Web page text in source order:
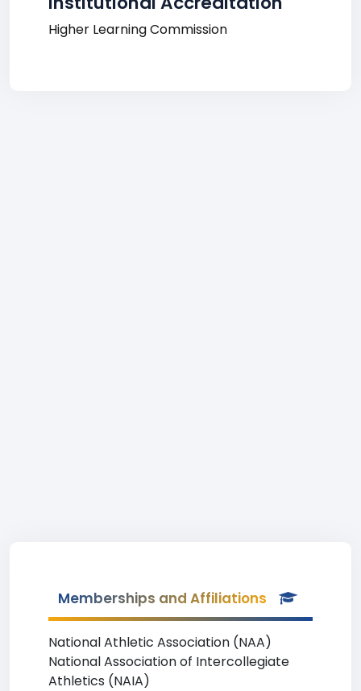
Higher Learning Commission
Memberships and Affiliations
National Athletic Association (NAA)
National Association of Intercollegiate
Athletics (NAIA)